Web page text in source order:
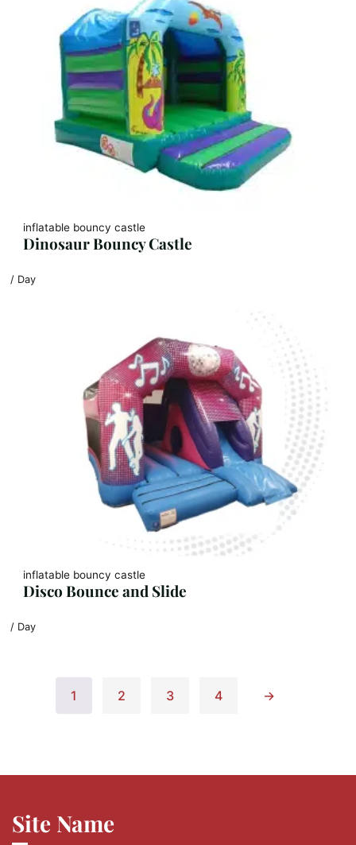
inflatable bouncy castle
Dinosaur Bouncy Castle
/ Day
inflatable bouncy castle
Disco Bounce and Slide
/ Day
1 2 3 4 →
Site Name